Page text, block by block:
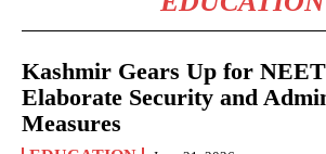
Kashmir Gears Up for
Elaborate Security and
Measures